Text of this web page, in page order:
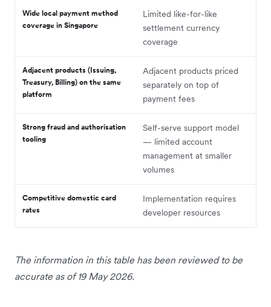
Wide local payment method
coverage in Singapore
Limited like-for-like
settlement currency
coverage
Adjacent products (Issuing,
Treasury, Billing) on the same
platform
Adjacent products priced
separately on top of
payment fees
Strong fraud and authorisation
tooling
Self-serve support model
— limited account
management at smaller
volumes
Competitive domestic card
rates
Implementation requires
developer resources
The information in this table has been reviewed to be
accurate as of 19 May 2026.